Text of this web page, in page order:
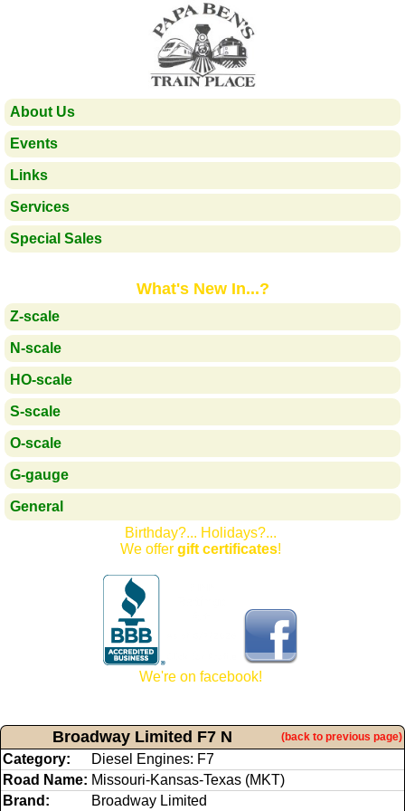
About Us
Events
Links
Services
Special Sales
What's New In...?
Z-scale
N-scale
HO-scale
S-scale
O-scale
G-gauge
General
Birthday?... Holidays?...
We offergift certificates!
We're on facebook!
Broadway Limited F7 N (back to previous page)
Category:
Diesel Engines: F7
Road Name: Missouri-Kansas-Texas (MKT)
Brand:
Broadway Limited